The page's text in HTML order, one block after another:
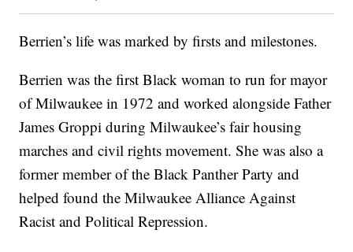
Berrien’s life was marked by firsts and milestones.
Berrien was the first Black woman to run for mayor
of Milwaukee in 1972 and worked alongside Father
James Groppi during Milwaukee’s fair housing
marches and civil rights movement. She was also a
former member of the Black Panther Party and
helped found the Milwaukee Alliance Against
Racist and Political Repression.